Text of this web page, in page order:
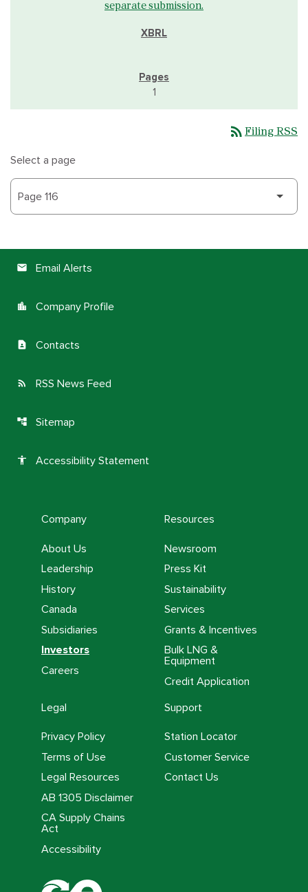
separate submission.
1
rss_feed Filing RSS
Select a page
email Email Alerts
location_city Company Profile
contact_page Contacts
rss_feed RSS News Feed
account_tree Sitemap
accessibility Accessibility Statement
Company
About Us
Leadership
History
Canada
Subsidiaries
Investors
Careers
Resources
Newsroom
Press Kit
Sustainability
Services
Grants & Incentives
Bulk LNG &
Equipment
Credit Application
Legal
Privacy Policy
Terms of Use
Legal Resources
AB 1305 Disclaimer
CA Supply Chains
Act
Accessibility
Support
Station Locator
Customer Service
Contact Us